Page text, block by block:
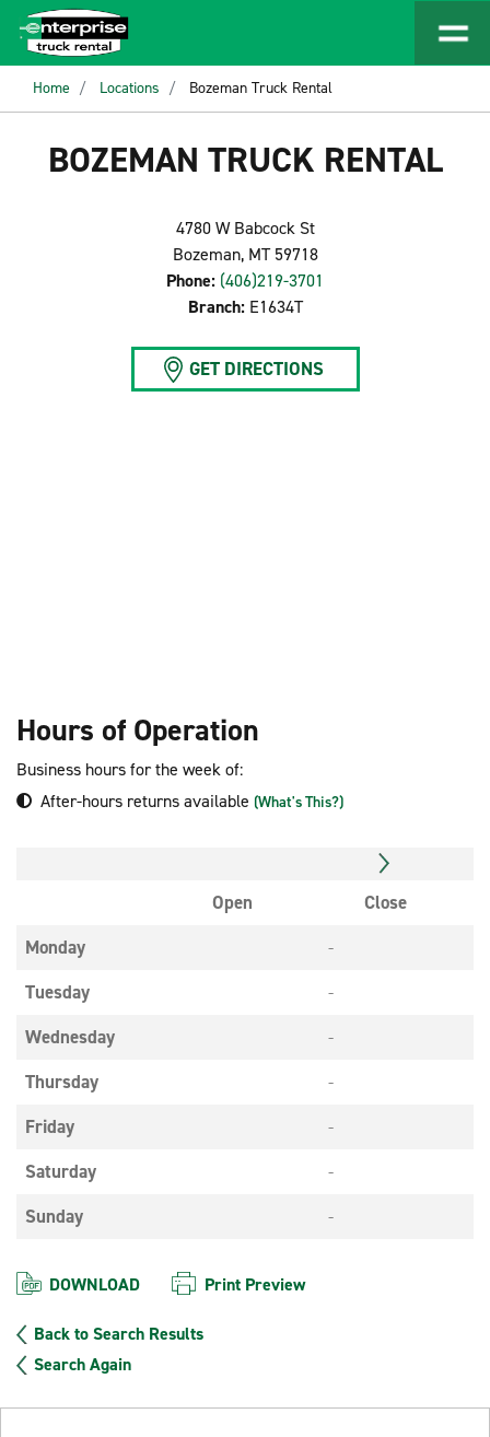
Home Locations Bozeman Truck Rental
BOZEMAN TRUCK RENTAL
4780 W Babcock St
Bozeman, MT 59718
Phone: (406)219-3701
Branch: E1634T
GET DIRECTIONS
Hours of Operation
Business hours for the week of:
After-hours returns available (What's This?)
Open
Close
Monday
-
Tuesday
-
Wednesday
-
Thursday
-
Friday
-
Saturday
-
Sunday
-
DOWNLOAD Print Preview
Back to Search Results
Search Again